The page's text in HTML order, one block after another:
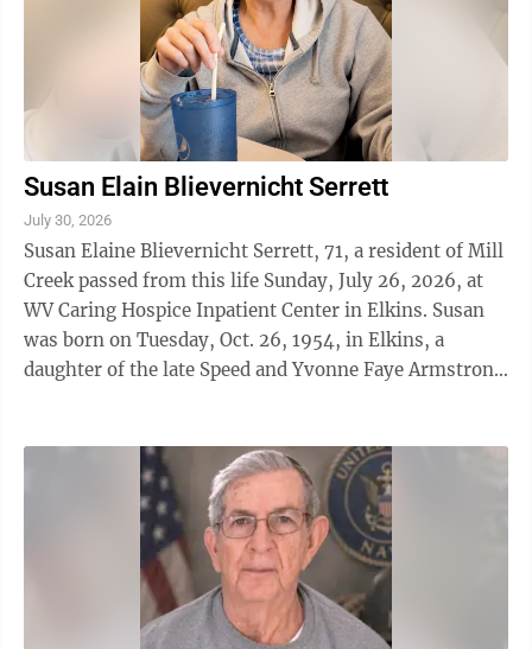
Susan Elain Blievernicht Serrett
July 30, 2026
Susan Elaine Blievernicht Serrett, 71, a resident of Mill
Creek passed from this life Sunday, July 26, 2026, at
WV Caring Hospice Inpatient Center in Elkins. Susan
was born on Tuesday, Oct. 26, 1954, in Elkins, a
daughter of the late Speed and Yvonne Faye Armstrong